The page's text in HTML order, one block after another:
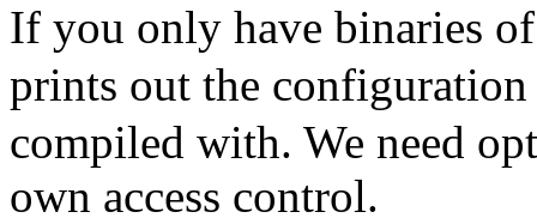
If you only have binaries
prints out the
compiled with. We need
own access control.